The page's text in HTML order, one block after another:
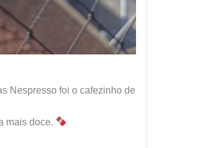
Nespresso foi o cafezinho de
mais doce.